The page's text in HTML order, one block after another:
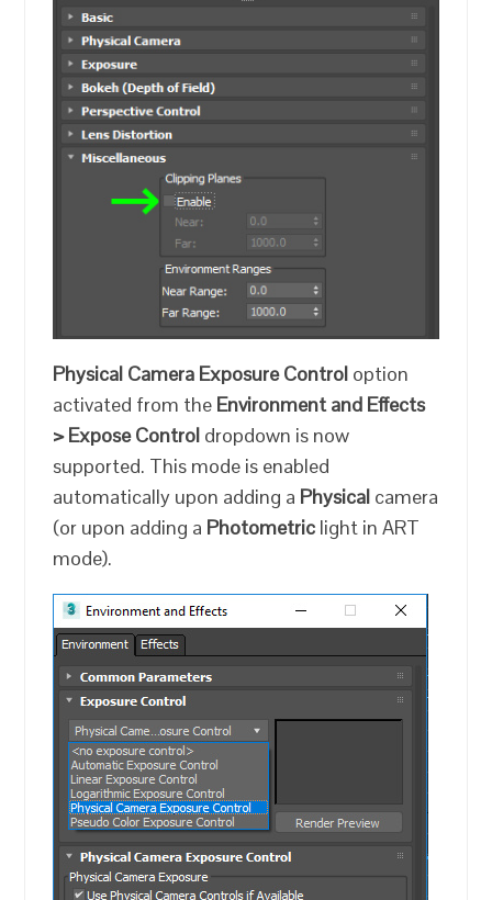
Physical Camera Exposure Control option
activated from the Environment and Effects
> Expose Control dropdown is now
supported. This mode is enabled
automatically upon adding a Physical camera
(or upon adding a Photometric light in ART
mode).